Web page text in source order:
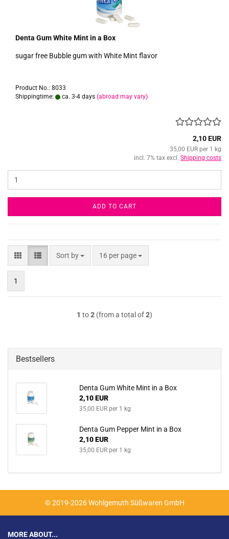
Denta Gum White Mint in a Box
sugar free Bubble gum with White Mint flavor
Product No.: 8033
Shippingtime:
ca. 3-4 days (abroad may vary)
2,10 EUR
35,00 EUR per 1 kg
incl. 7% tax excl. Shipping costs
ADD TO CART
Sort by
Sort by 16 per page
per page
1
1 to2 (from a total of2)
Bestsellers
Denta Gum White Mint in a Box
2,10 EUR
35,00 EUR per 1 kg
Denta Gum Pepper Mint in a Box
2,10 EUR
35,00 EUR per 1 kg
© 2019-2026 Wohlgemuth Süßwaren GmbH
MORE ABOUT...